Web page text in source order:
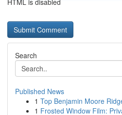
HTML is disabled
Search
Published News
1 Top Benjamin Moore
1 Frosted Window Film: